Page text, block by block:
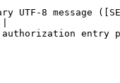
8 message
entry